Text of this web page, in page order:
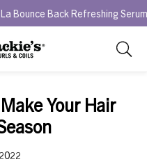
Back Refreshing Serum.
Search
As
you
search
Your Hair